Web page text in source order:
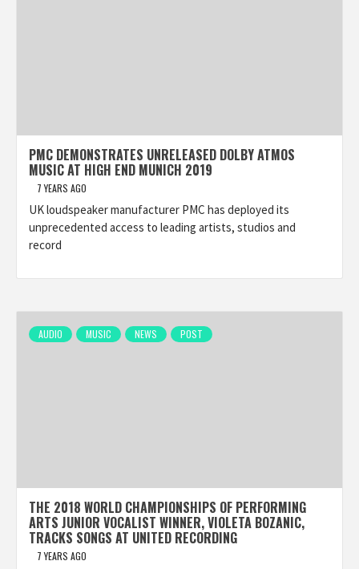
PMC DEMONSTRATES UNRELEASED DOLBY ATMOS
MUSIC AT HIGH END MUNICH 2019
7 YEARS AGO
UK loudspeaker manufacturer PMC has deployed its
unprecedented access to leading artists, studios and
record
AUDIO MUSIC NEWS POST
THE 2018 WORLD CHAMPIONSHIPS OF PERFORMING
ARTS JUNIOR VOCALIST WINNER, VIOLETA BOZANIC,
TRACKS SONGS AT UNITED RECORDING
7 YEARS AGO